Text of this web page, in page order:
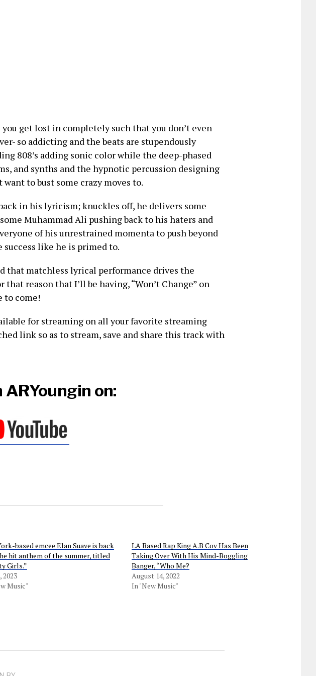
get lost in completely such that you don’t even
so addicting and the beats are stupendously
808’s adding sonic color while the deep-phased
and synths and the hypnotic percussion designing
to bust some crazy moves to.
in his lyricism; knuckles off, he delivers some
Muhammad Ali pushing back to his haters and
of his unrestrained momenta to push beyond
like he is primed to.
that matchless lyrical performance drives the
reason that I’ll be having, “Won’t Change” on
to come!
for streaming on all your favorite streaming
link so as to stream, save and share this track with
on:
based emcee Elan Suave is back
hit anthem of the summer, titled
Girls.”
2023
Music"
LA Based Rap King A.B Cov Has Been
Taking Over With His Mind-Boggling
Banger, “Who Me?
August 14, 2022
In "New Music"